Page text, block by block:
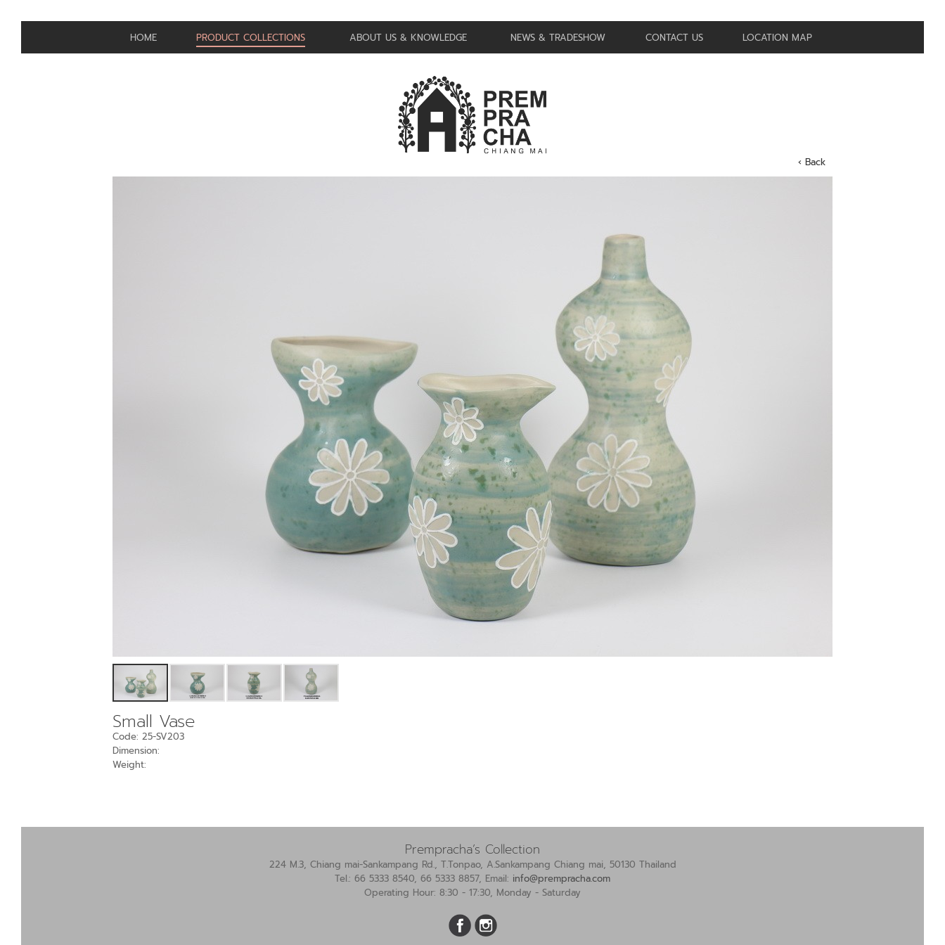
HOME PRODUCT COLLECTIONS ABOUT US & KNOWLEDGE NEWS & TRADESHOW CONTACT US LOCATION MAP
‹ Back
Small Vase
Code: 25-SV203
Dimension:
Weight:
Prempracha’s Collection
224 M.3, Chiang mai-Sankampang Rd., T.Tonpao, A.Sankampang Chiang mai, 50130 Thailand
Tel.: 66 5333 8540, 66 5333 8857, Email: info@prempracha.com
Operating Hour: 8:30 - 17:30, Monday - Saturday